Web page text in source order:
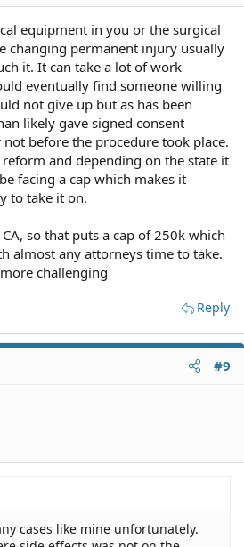
What It Is and Why It's
revelations hereinabove, I
your success, mate.
equipment in you or the surgical
changing permanent injury usually
it. It can take a lot of work
eventually find someone willing
not give up but as has been
likely gave signed consent
before the procedure took place.
and depending on the state it
facing a cap which makes it
to take it on.
so that puts a cap of 250k which
almost any attorneys time to take.
challenging
Reply
#9
cases like mine unfortunately.